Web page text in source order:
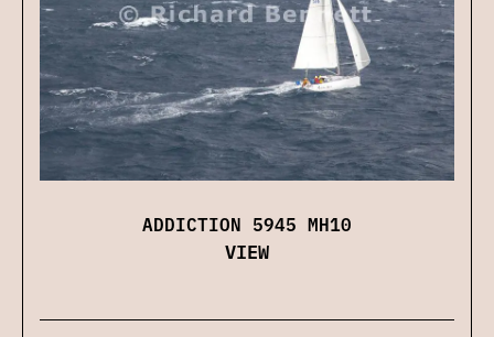
ADDICTION 5945 MH10
VIEW